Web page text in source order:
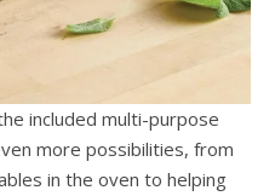
included multi-purpose
more possibilities, from
in the oven to helping